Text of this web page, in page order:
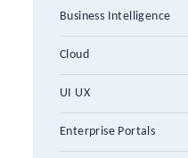
Business Intelligence
Cloud
UI UX
Enterprise Portals